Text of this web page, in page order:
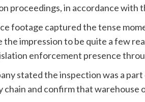
proceedings, in accordance with
footage captured the tense
the impression to be quite a few
enforcement presence
stated the inspection was a
chain and confirm that warehouse